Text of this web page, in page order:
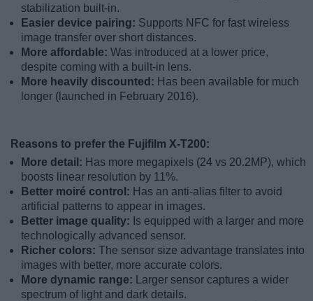
stabilization built-in.
Easier device pairing: Supports NFC for fast wireless
image transfer over short distances.
More affordable: Was introduced at a lower price,
despite coming with a built-in lens.
More heavily discounted: Has been available for much
longer (launched in February 2016).
Reasons to prefer the Fujifilm X-T200:
More detail: Has more megapixels (24 vs 20.2MP), which
boosts linear resolution by 11%.
Better moiré control: Has an anti-alias filter to avoid
artificial patterns to appear in images.
Better image quality: Is equipped with a larger and more
technologically advanced sensor.
Richer colors: The sensor size advantage translates into
images with better, more accurate colors.
More dynamic range:
Larger sensor captures a wider
spectrum of light and dark details.